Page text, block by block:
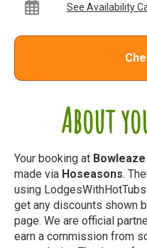
About
Your booking at
made via Hoseasons.
using
get any discounts shown
page. We are official
earn a commission from
See Availability